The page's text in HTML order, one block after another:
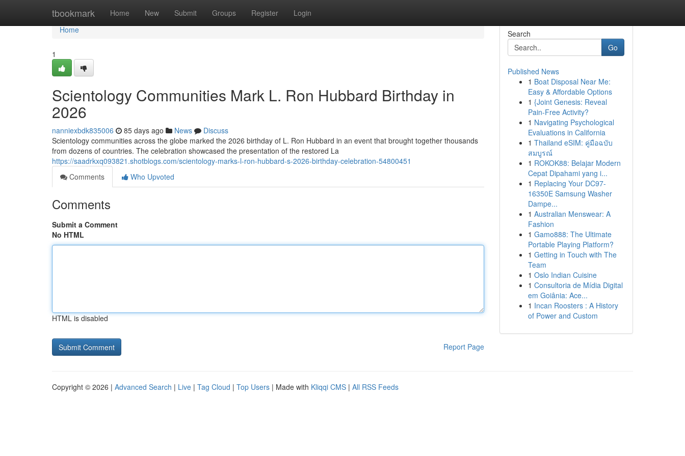
tbookmark Home New Submit Groups Register Login
Home
Home
1
Scientology Communities Mark L. Ron Hubbard Birthday in
2026
nanniexbdk835006 85 days ago News
Discuss
Scientology communities across the globe marked the 2026 birthday of L. Ron Hubbard in an event that brought together thousands
from dozens of countries. The celebration showcased the presentation of the restored La
https://saadrkxq093821.shotblogs.com/scientology-marks-l-ron-hubbard-s-2026-birthday-celebration-54800451
Comments
Who Upvoted
Comments
Submit a Comment
No HTML
HTML is disabled
Report Page
Search
Go
Published News
1 Boat Disposal Near Me:
Easy & Affordable Options
1 {Joint Genesis: Reveal
Pain-Free Activity?
1 Navigating Psychological
Evaluations in California
1 Thailand eSIM: คู่มือฉบับ
สมบูรณ์
1 ROKOK88: Belajar Modern
Cepat Dipahami yang i...
1 Replacing Your DC97-
16350E Samsung Washer
Dampe...
1 Australian Menswear: A
Fashion
1 Gamo888: The Ultimate
Portable Playing Platform?
1 Getting in Touch with The
Team
1 Oslo Indian Cuisine
1 Consultoria de Mídia Digital
em Goiânia: Ace...
1 Incan Roosters : A History
of Power and Custom
Copyright © 2026 | Advanced Search | Live | Tag Cloud | Top Users | Made with Kliqqi CMS | All RSS Feeds